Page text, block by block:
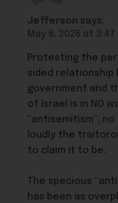
Jefferson says:
May 6, 2026 at 3:47
Protesting the
sided relationship
government and
of Israel is in NO
“antisemitism”,
loudly the
to claim it to be.
.
The specious
has been as